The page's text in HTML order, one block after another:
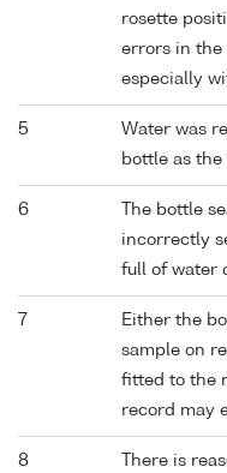
rosette
errors in the
especially
5
Water was
bottle as
6
The bottle
incorrectly
full of water
7
Either the
sample on
fitted to the
record may
8
There is